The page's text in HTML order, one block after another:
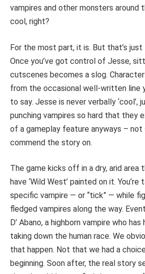
vampires and other monsters around
cool, right?
For the most part, it is. But that’s
Once you’ve got control of Jesse,
cutscenes becomes a slog.
from the occasional well-written line
to say. Jesse is never verbally ‘cool’,
punching vampires so hard that they
of a gameplay feature anyways – not
commend the story on.
The game kicks off in a dry, arid area
have ‘Wild West’ painted on it.
specific vampire — or “tick” — while
fledged vampires along the way.
D’ Abano, a highborn vampire who
taking down the human race. We
that happen. Not that we had a
beginning. Soon after, the real story